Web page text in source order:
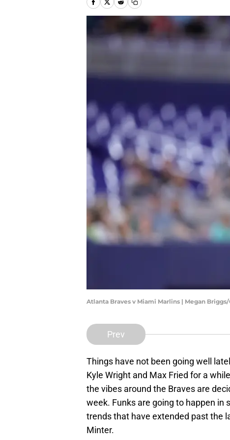
Atlanta Braves v Miami Marlins | Megan
Prev
Things have not been going well
Kyle Wright and Max Fried for a
the vibes around the Braves are
week. Funks are going to happen in
trends that have extended past the
Minter.